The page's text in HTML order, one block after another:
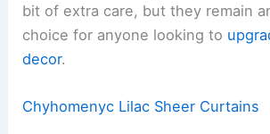
bit of extra care, but they remain
choice for anyone looking to
decor.
Chyhomenyc Lilac Sheer Curtains